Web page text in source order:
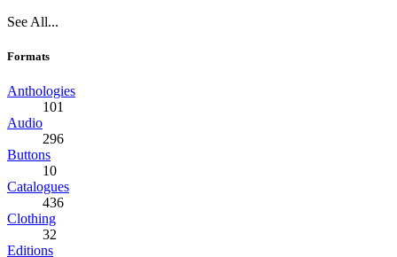
See All...
Formats
Anthologies
101
Audio
296
Buttons
10
Catalogues
436
Clothing
32
Editions